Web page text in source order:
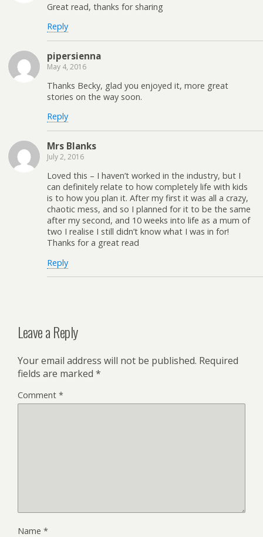
Great read, thanks for sharing
Reply
pipersienna
May 4, 2016
Thanks Becky, glad you enjoyed it, more great
stories on the way soon.
Reply
Mrs Blanks
July 2, 2016
Loved this – I haven’t worked in the industry, but I
can definitely relate to how completely life with kids
is to how you plan it. After my first it was all a crazy,
chaotic mess, and so I planned for it to be the same
after my second, and 10 weeks into life as a mum of
two I realise I still didn’t know what I was in for!
Thanks for a great read
Reply
Leave a Reply
Your email address will not be published. Required
fields are marked *
Comment *
Name *